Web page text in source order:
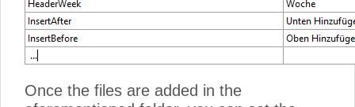
Once the files are added in the